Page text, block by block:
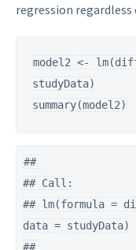
regression
model2 <-
studyData)
summary(model2)
##
## Call:
## lm(formula =
data = studyData)
##